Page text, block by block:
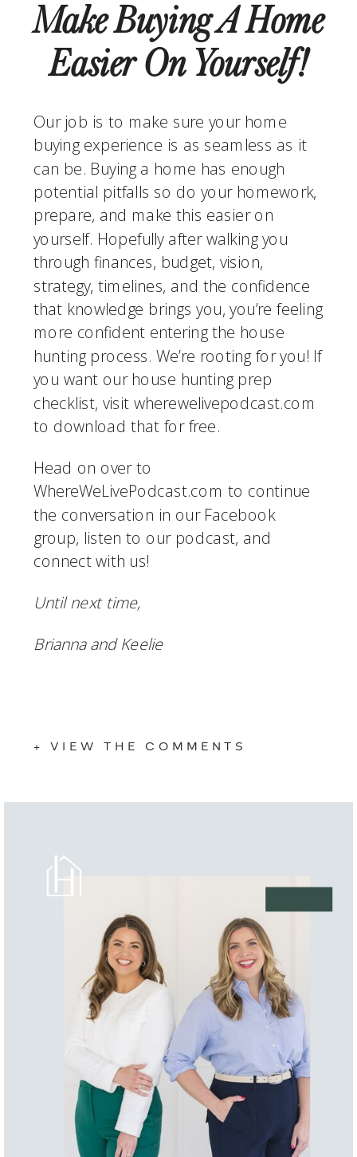
Make Buying A Home
Easier On Yourself!
Our job is to make sure your home
buying experience is as seamless as it
can be. Buying a home has enough
potential pitfalls so do your homework,
prepare, and make this easier on
yourself. Hopefully after walking you
through finances, budget, vision,
strategy, timelines, and the confidence
that knowledge brings you, you’re feeling
more confident entering the house
hunting process. We’re rooting for you! If
you want our house hunting prep
checklist, visit wherewelivepodcast.com
to download that for free.
Head on over to
WhereWeLivePodcast.com to continue
the conversation in our Facebook
group, listen to our podcast, and
connect with us!
Until next time,
Brianna and Keelie
+ VIEW THE COMMENTS